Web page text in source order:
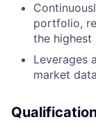
portfolio,
the highest
Leverages
market